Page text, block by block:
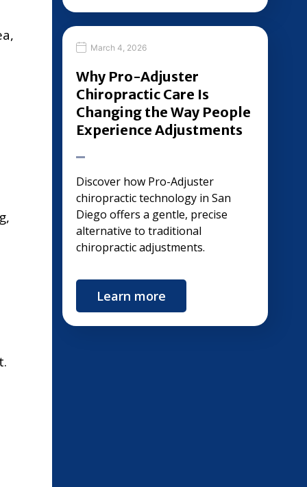
March 4, 2026
Why Pro-Adjuster
Chiropractic Care Is
Changing the Way People
Experience Adjustments
Discover how Pro-Adjuster
chiropractic technology in San
Diego offers a gentle, precise
alternative to traditional
chiropractic adjustments.
Learn more